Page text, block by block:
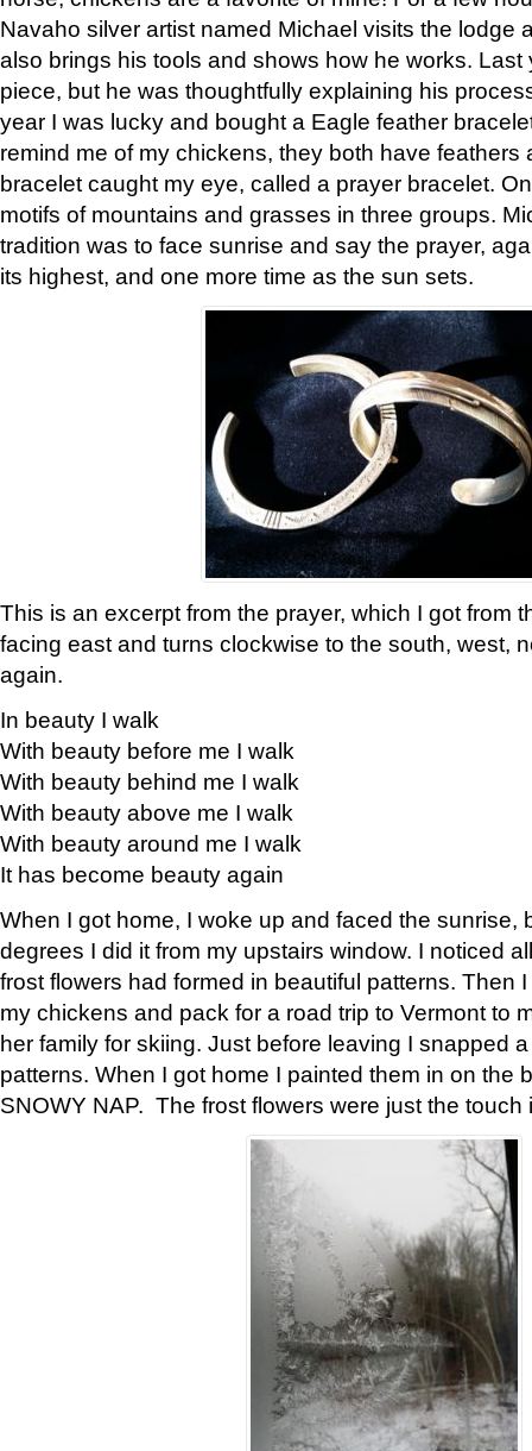
Navaho silver artist named Michael visits the lodge
also brings his tools and shows how he works. Last
piece, but he was thoughtfully explaining his
year I was lucky and bought a Eagle feather
remind me of my chickens, they both have feathers
bracelet caught my eye, called a prayer bracelet.
motifs of mountains and grasses in three groups.
tradition was to face sunrise and say the prayer,
its highest, and one more time as the sun sets.
This is an excerpt from the prayer, which I got from
facing east and turns clockwise to the south, west,
again.
In beauty I walk
With beauty before me I walk
With beauty behind me I walk
With beauty above me I walk
With beauty around me I walk
It has become beauty again
When I got home, I woke up and faced the sunrise,
degrees I did it from my upstairs window. I noticed
frost flowers had formed in beautiful patterns. Then
my chickens and pack for a road trip to Vermont to
her family for skiing. Just before leaving I snapped
patterns. When I got home I painted them in on the
SNOWY NAP. The frost flowers were just the touch